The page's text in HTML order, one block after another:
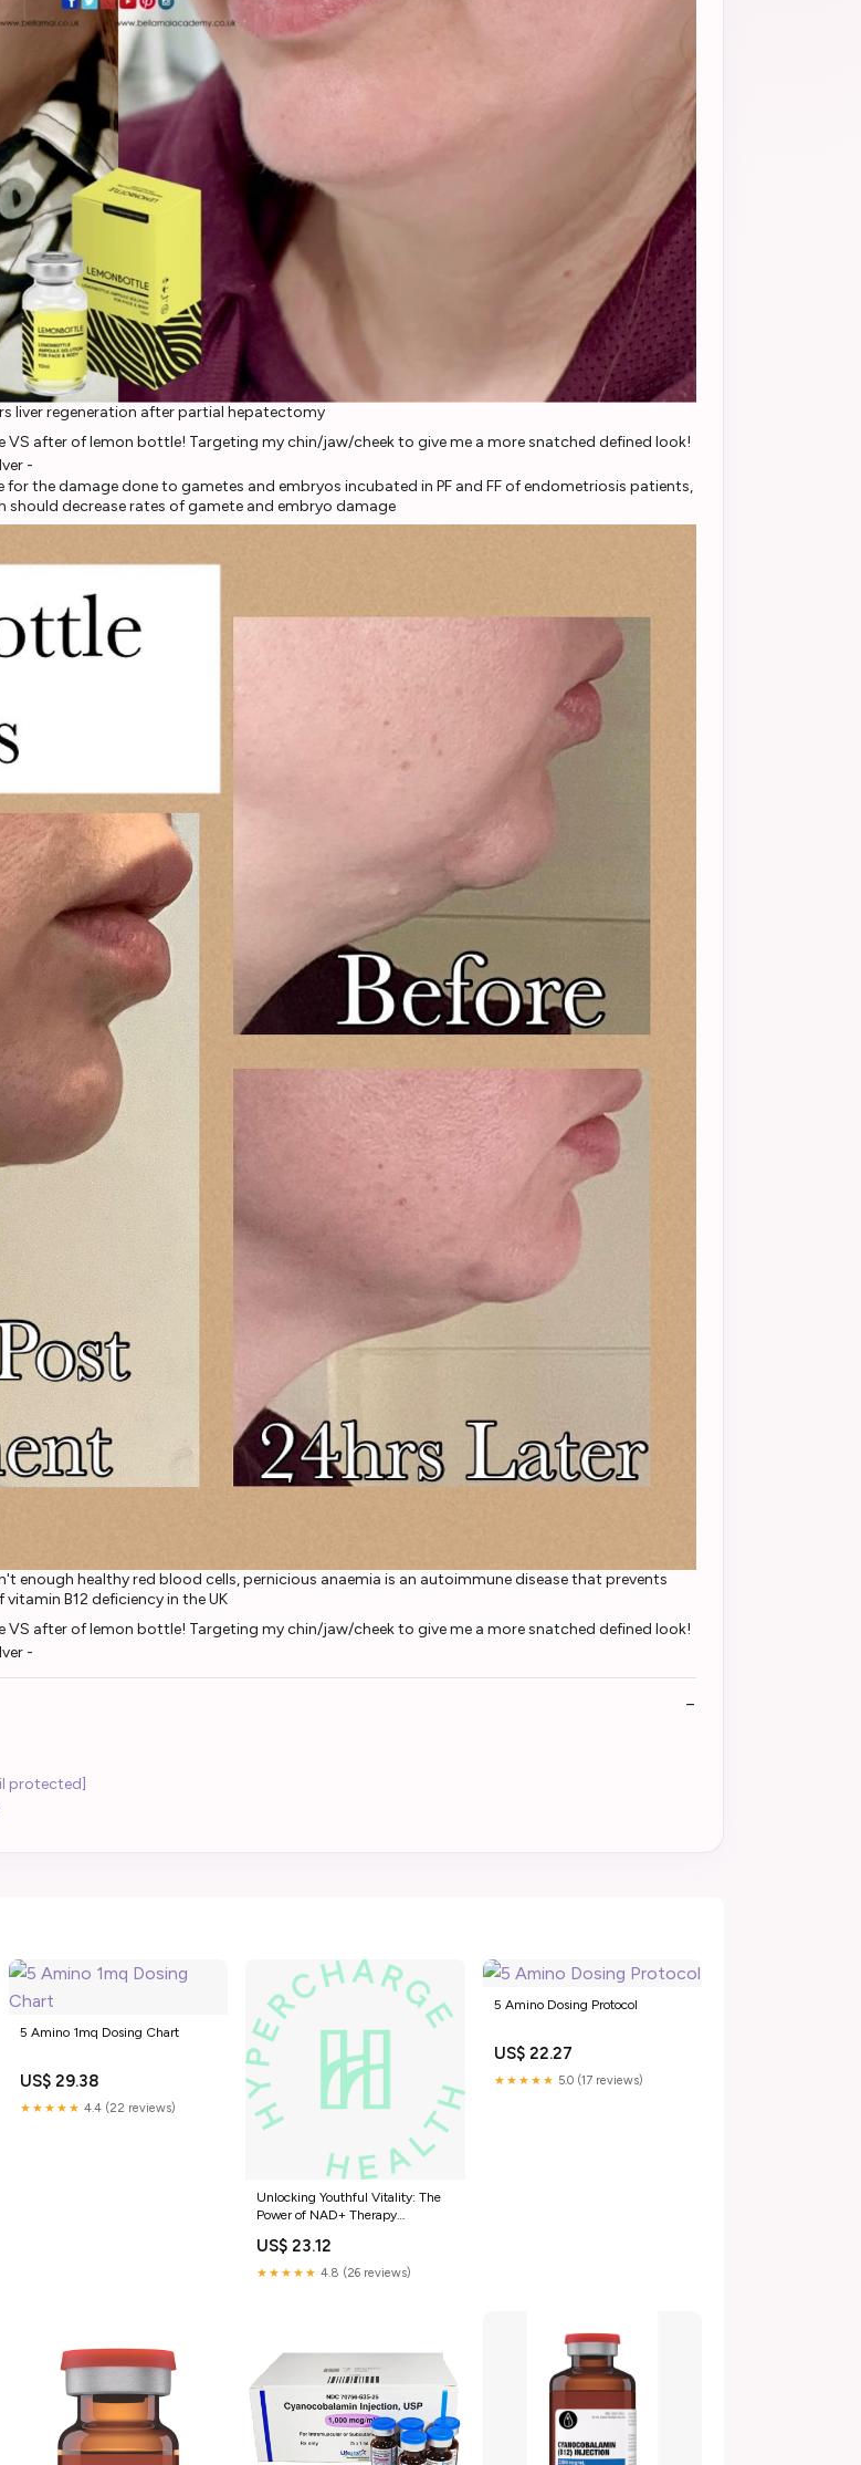
liver regeneration after partial hepatectomy
the damage done to gametes and embryos incubated in PF and FF of endometriosis patients,
decrease rates of gamete and embryo damage
enough healthy red blood cells, pernicious anaemia is an autoimmune disease that prevents
B12 deficiency in the UK
protected]
5 Amino 1mq Dosing Chart
US$ 29.38
★★★★★ 4.4 (22 reviews)
Unlocking Youthful Vitality: The
Power of NAD+ Therapy
for Anti-Aging — HyperCharge
Health
US$ 23.12
★★★★★ 4.8 (26 reviews)
5 Amino Dosing Protocol
US$ 22.27
★★★★★ 5.0 (17 reviews)